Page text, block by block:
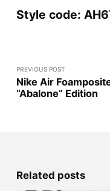
Style code:
PREVIOUS POST
Nike Air
“Abalone” Edition
Related posts